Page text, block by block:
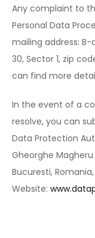
Any complaint to
Personal Data
mailing address:
30, Sector 1, zip
can find more
In the event of a
resolve, you can
Data Protection
Gheorghe Magheru
Bucuresti,
Website: